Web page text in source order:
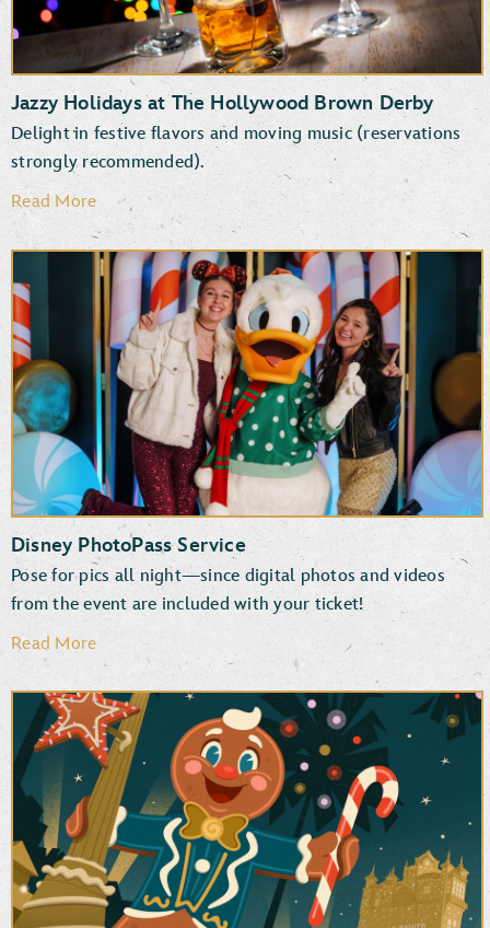
Jazzy Holidays at The Hollywood Brown Derby
Delight in festive flavors and moving music (reservations
strongly recommended).
Read More
Disney PhotoPass Service
Pose for pics all night—since digital photos and videos
from the event are included with your ticket!
Read More
Disney PhotoPass Downloads
Photographers & Special Effects